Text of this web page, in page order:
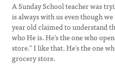
A Sunday School teacher was
is always with us even though
year old claimed to understand
who He is. He's the one who
store.” I like that. He's the one
grocery store.